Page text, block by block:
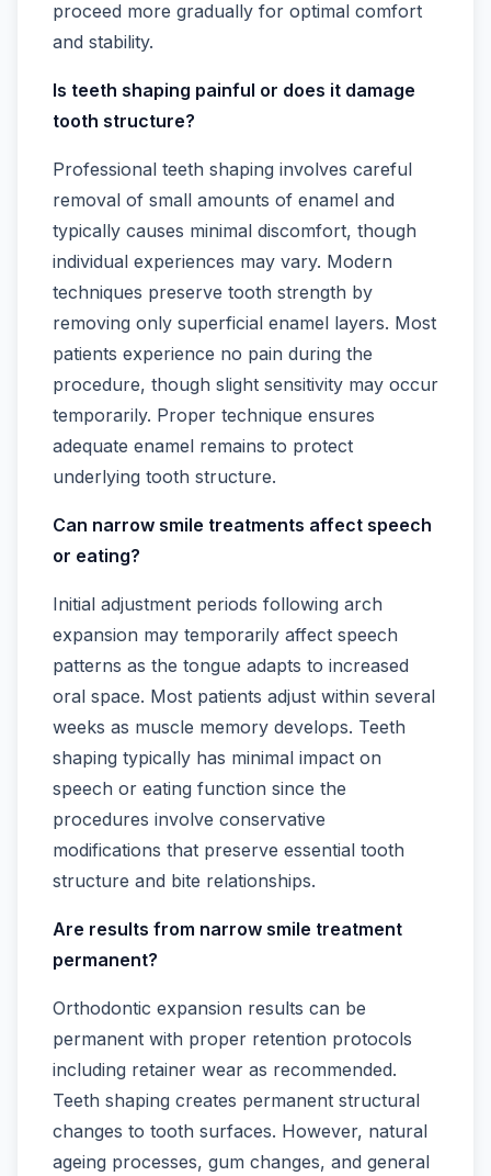
proceed more gradually for optimal comfort
and stability.
Is teeth shaping painful or does it damage
tooth structure?
Professional teeth shaping involves careful
removal of small amounts of enamel and
typically causes minimal discomfort, though
individual experiences may vary. Modern
techniques preserve tooth strength by
removing only superficial enamel layers. Most
patients experience no pain during the
procedure, though slight sensitivity may occur
temporarily. Proper technique ensures
adequate enamel remains to protect
underlying tooth structure.
Can narrow smile treatments affect speech
or eating?
Initial adjustment periods following arch
expansion may temporarily affect speech
patterns as the tongue adapts to increased
oral space. Most patients adjust within several
weeks as muscle memory develops. Teeth
shaping typically has minimal impact on
speech or eating function since the
procedures involve conservative
modifications that preserve essential tooth
structure and bite relationships.
Are results from narrow smile treatment
permanent?
Orthodontic expansion results can be
permanent with proper retention protocols
including retainer wear as recommended.
Teeth shaping creates permanent structural
changes to tooth surfaces. However, natural
ageing processes, gum changes, and general